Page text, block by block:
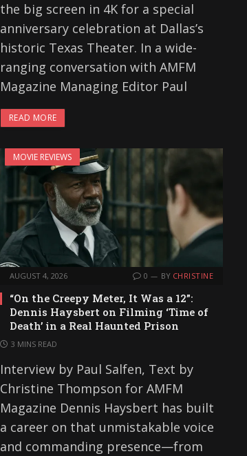
the big screen in 4K for a special
anniversary celebration at Dallas’s
historic Texas Theater. In a wide-
ranging conversation with AMFM
Magazine Managing Editor Paul
READ MORE
MOVIE REVIEWS
AUGUST 4, 2026 0 BY CHRISTINE
“On the Creepy Meter, It Was a 12”:
Dennis Haysbert on Filming ‘Time of
Death’ in a Real Haunted Prison
3 MINS READ
Interview by Paul Salfen, Text by
Christine Thompson for AMFM
Magazine Dennis Haysbert has built
a career on that unmistakable voice
and commanding presence—from